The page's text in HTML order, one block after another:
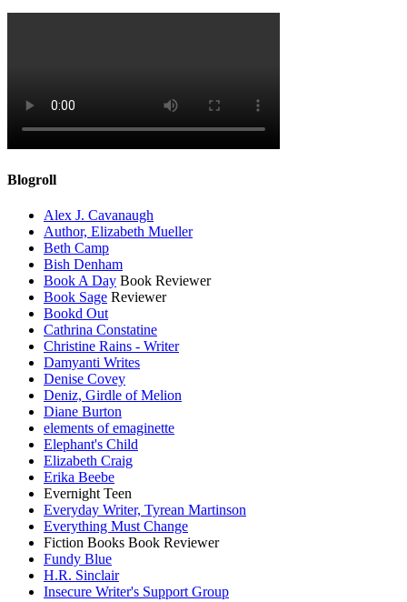
Blogroll
Alex J. Cavanaugh
Author, Elizabeth Mueller
Beth Camp
Bish Denham
Book A Day Book Reviewer
Book Sage Reviewer
Bookd Out
Cathrina Constatine
Christine Rains - Writer
Damyanti Writes
Denise Covey
Deniz, Girdle of Melion
Diane Burton
elements of emaginette
Elephant's Child
Elizabeth Craig
Erika Beebe
Evernight Teen
Everyday Writer, Tyrean Martinson
Everything Must Change
Fiction Books Book Reviewer
Fundy Blue
H.R. Sinclair
Insecure Writer's Support Group